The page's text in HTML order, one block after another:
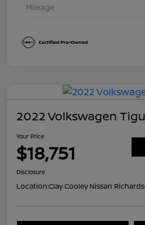
Mileage
2022 Volkswagen
Your Price
$18,751
Disclosure
Location:Clay Cooley Nissan